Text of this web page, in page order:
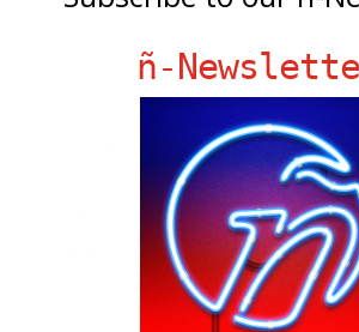
Chat Chow TV
Fania Records!
gen ñ on Facebook
ñ-